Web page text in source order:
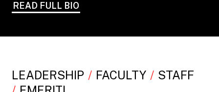
READ FULL BIO
LEADERSHIP FACULTY
STAFF